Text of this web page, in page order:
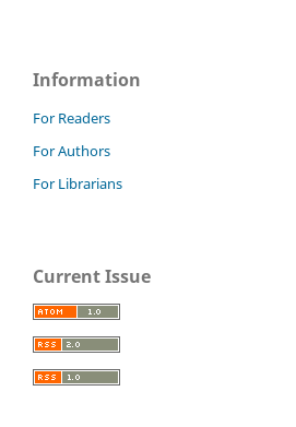
Information
For Readers
For Authors
For Librarians
Current Issue